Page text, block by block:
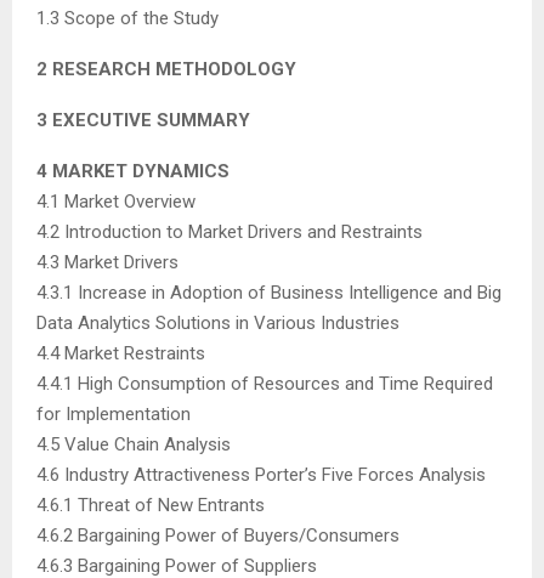
1.3 Scope of the Study
2 RESEARCH METHODOLOGY
3 EXECUTIVE SUMMARY
4 MARKET DYNAMICS
4.1 Market Overview
4.2 Introduction to Market Drivers and Restraints
4.3 Market Drivers
4.3.1 Increase in Adoption of Business Intelligence and Big
Data Analytics Solutions in Various Industries
4.4 Market Restraints
4.4.1 High Consumption of Resources and Time Required
for Implementation
4.5 Value Chain Analysis
4.6 Industry Attractiveness Porter’s Five Forces Analysis
4.6.1 Threat of New Entrants
4.6.2 Bargaining Power of Buyers/Consumers
4.6.3 Bargaining Power of Suppliers